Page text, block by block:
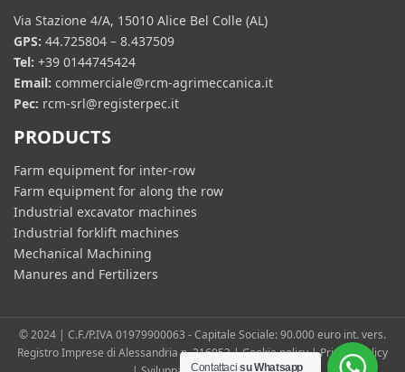
Via Stazione 4/A, 15010 Alice Bel Colle (AL)
GPS: 44.725804 – 8.437509
Tel: +39 0144745424
Email: commerciale@rcm-agrimeccanica.it
Pec: rcm-srl@registerpec.it
PRODUCTS
Farm equipment for inter-row
Farm equipment for along the row
Industrial excavator machines
Industrial forklift machines
Mechanical Machining
Manures and Fertilizers
© 2024 | C.F./P.IVA 01979900063 - Capitale Sociale: 90.000 euro int. vers.
Registro Imprese di Alessandria n. 216053 |Cookie policy|Privacy Policy
Contattacisu Whatsapp